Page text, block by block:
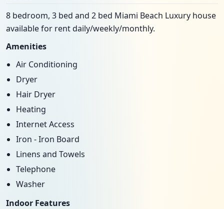
8 bedroom, 3 bed and 2 bed Miami Beach Luxury house
available for rent daily/weekly/monthly.
Amenities
Air Conditioning
Dryer
Hair Dryer
Heating
Internet Access
Iron - Iron Board
Linens and Towels
Telephone
Washer
Indoor Features